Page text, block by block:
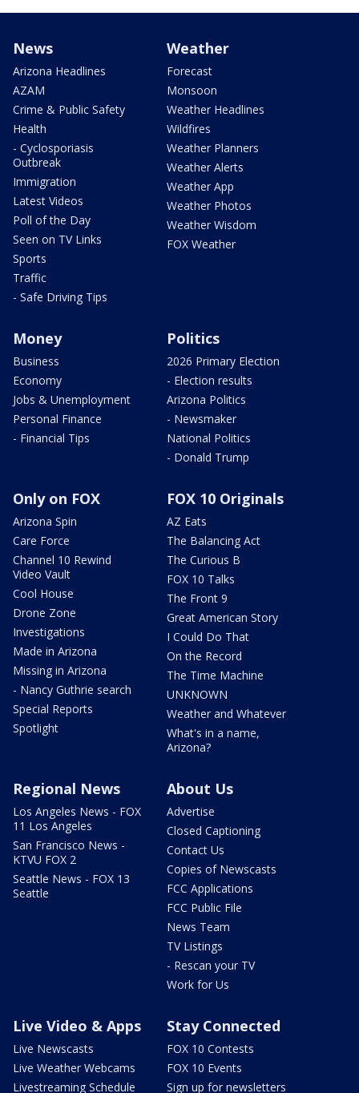
News
Arizona Headlines
AZAM
Crime & Public Safety
Health
- Cyclosporiasis
Outbreak
Immigration
Latest Videos
Poll of the Day
Seen on TV Links
Sports
Traffic
- Safe Driving Tips
Weather
Forecast
Monsoon
Weather Headlines
Wildfires
Weather Planners
Weather Alerts
Weather App
Weather Photos
Weather Wisdom
FOX Weather
Money
Business
Economy
Jobs & Unemployment
Personal Finance
- Financial Tips
Politics
2026 Primary Election
- Election results
Arizona Politics
- Newsmaker
National Politics
- Donald Trump
Only on FOX
Arizona Spin
Care Force
Channel 10 Rewind
Video Vault
Cool House
Drone Zone
Investigations
Made in Arizona
Missing in Arizona
- Nancy Guthrie search
Special Reports
Spotlight
FOX 10 Originals
AZ Eats
The Balancing Act
The Curious B
FOX 10 Talks
The Front 9
Great American Story
I Could Do That
On the Record
The Time Machine
UNKNOWN
Weather and Whatever
What's in a name,
Arizona?
Regional News
Los Angeles News - FOX
11 Los Angeles
San Francisco News -
KTVU FOX 2
Seattle News - FOX 13
Seattle
About Us
Advertise
Closed Captioning
Contact Us
Copies of Newscasts
FCC Applications
FCC Public File
News Team
TV Listings
- Rescan your TV
Work for Us
Live Video & Apps
Live Newscasts
Live Weather Webcams
Livestreaming Schedule
Stay Connected
FOX 10 Contests
FOX 10 Events
Sign up for newsletters